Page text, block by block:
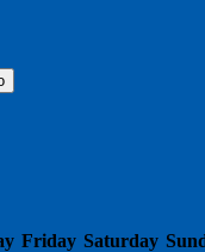
Friday Saturday